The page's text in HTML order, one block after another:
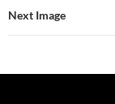
Next Image